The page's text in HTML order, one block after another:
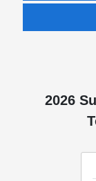
2026